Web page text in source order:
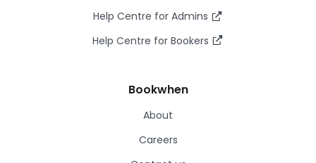
Help Centre for Admins
Help Centre for Bookers
Bookwhen
About
Careers